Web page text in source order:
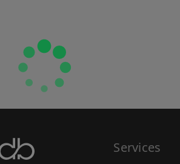
Services